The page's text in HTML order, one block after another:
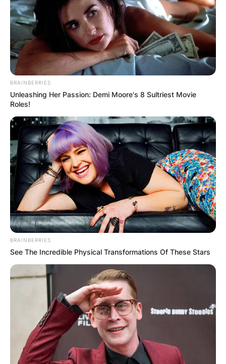
“
Today was incredible, it was so much fun to go
out and get the chance to ride the MotoGP bike
around such an amazing track. A track that I
grew up riding on,
” he said.
BRAINBERRIES
Unleashing Her Passion: Demi Moore's 8 Sultriest Movie
Roles!
BRAINBERRIES
See The Incredible Physical Transformations Of These Stars